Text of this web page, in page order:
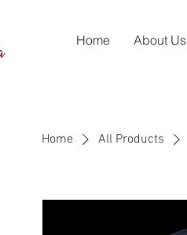
Home About Us
Home All Products